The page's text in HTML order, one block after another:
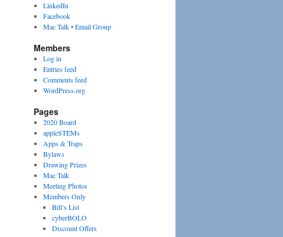
LinkedIn
Facebook
Mac Talk • Email Group
Members
Log in
Entries feed
Comments feed
WordPress.org
Pages
2020 Board
appleSTEMs
Apps & Traps
Bylaws
Drawing Prizes
Mac Talk
Meeting Photos
Members Only
Bill’s List
cyberBOLO
Discount Offers